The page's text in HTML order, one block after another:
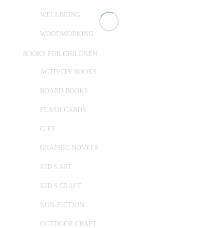
WELLBEING
WOODWORKING
BOOKS FOR CHILDREN
ACTIVITY BOOKS
BOARD BOOKS
FLASH CARDS
GIFT
GRAPHIC NOVELS
KID'S ART
KID'S CRAFT
NON-FICTION
OUTDOOR CRAFT